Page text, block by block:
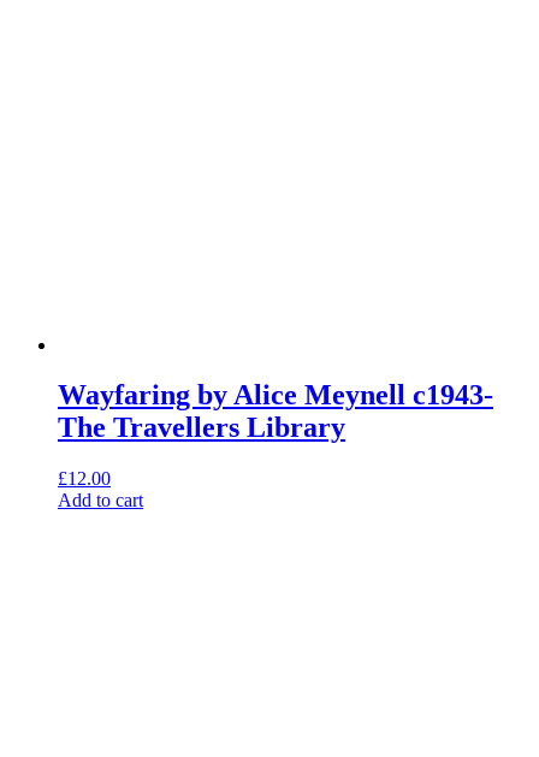
Wayfaring by Alice Meynell c1943-
The Travellers Library
£12.00
Add to cart